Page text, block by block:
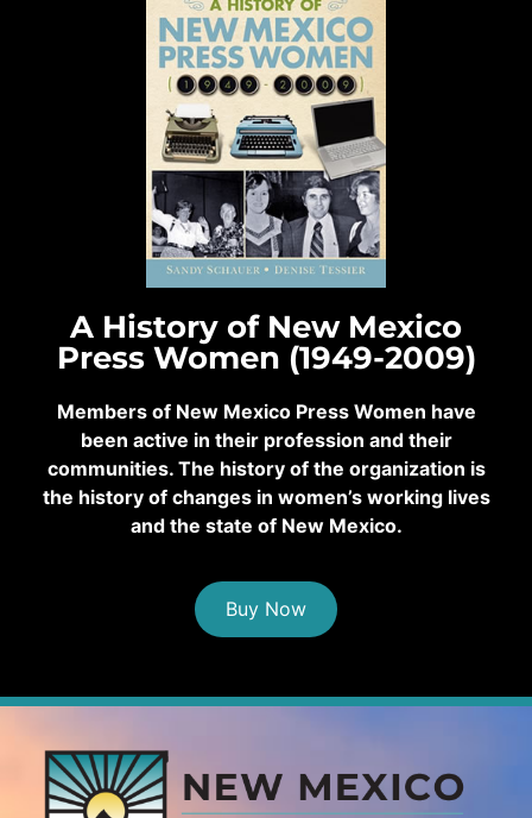
A History of New Mexico
Press Women (1949-2009)
Members of New Mexico Press Women have
been active in their profession and their
communities. The history of the organization is
the history of changes in women’s working lives
and the state of New Mexico.
Buy Now